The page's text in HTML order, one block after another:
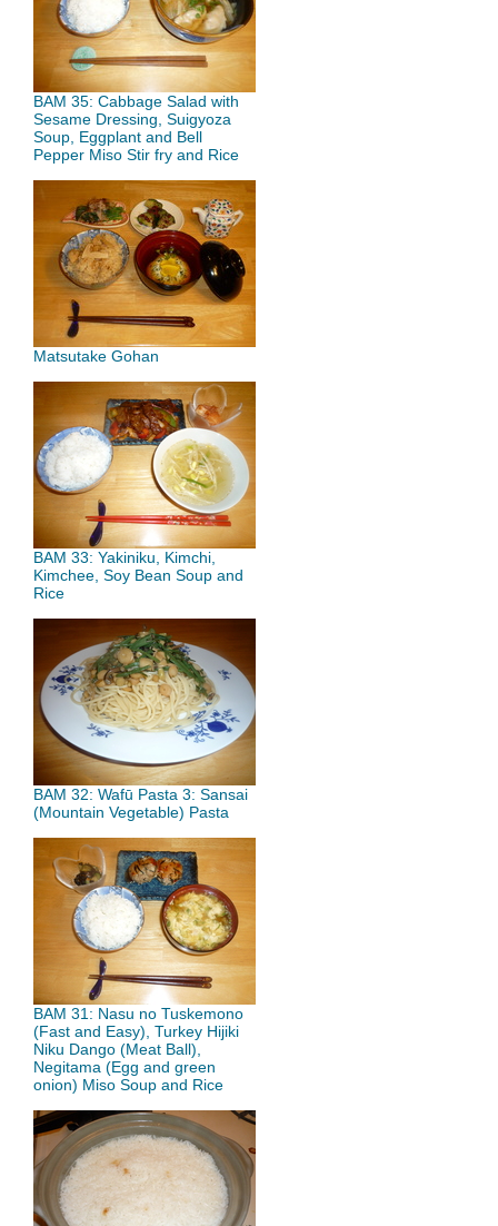
BAM 35: Cabbage Salad with
Sesame Dressing, Suigyoza
Soup, Eggplant and Bell
Pepper Miso Stir fry and Rice
Matsutake Gohan
BAM 33: Yakiniku, Kimchi,
Kimchee, Soy Bean Soup and
Rice
BAM 32: Wafū Pasta 3: Sansai
(Mountain Vegetable) Pasta
BAM 31: Nasu no Tuskemono
(Fast and Easy), Turkey Hijiki
Niku Dango (Meat Ball),
Negitama (Egg and green
onion) Miso Soup and Rice